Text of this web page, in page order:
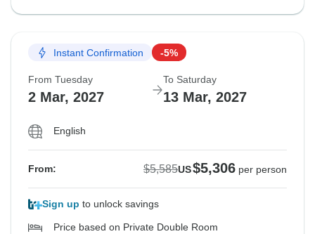
Instant Confirmation -5%
From Tuesday
2 Mar, 2027
To Saturday
13 Mar, 2027
English
From: $5,585US$5,306 per person
Sign up to unlock savings
Price based on Private Double Room